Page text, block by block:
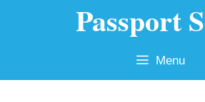
Passport
Menu